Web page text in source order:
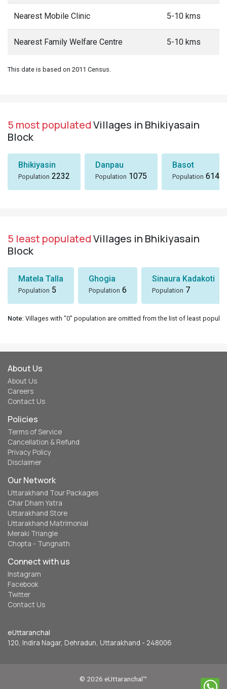
Nearest Mobile Clinic 5-10 kms
Nearest Family Welfare Centre 5-10 kms
This date is based on 2011 Census.
5 most populatedVillages in Bhikiyasain
Block
Bhikiyasin
Population 2232
Danpau
Population 1075
Basot
Population 614
5 least populatedVillages in Bhikiyasain
Block
Matela Talla
Population 5
Ghogia
Population 6
Sinaura Kadakoti
Population 7
Note: Villages with "0" population are omitted from the list of least
About Us
About Us
Careers
Contact Us
Policies
Terms of Service
Cancellation & Refund
Privacy Policy
Disclaimer
Our Network
Uttarakhand Tour Packages
Char Dham Yatra
Uttarakhand Store
Uttarakhand Matrimonial
Meraki Triangle
Chopta - Tungnath
Connect with us
Instagram
Facebook
Twitter
Contact Us
eUttaranchal
120, Indira Nagar, Dehradun, Uttarakhand - 248006
© 2026 eUttaranchal™